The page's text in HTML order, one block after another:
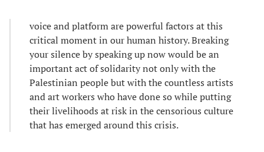
voice and platform are powerful factors at this
critical moment in our human history. Breaking
your silence by speaking up now would be an
important act of solidarity not only with the
Palestinian people but with the countless artists
and art workers who have done so while putting
their livelihoods at risk in the censorious culture
that has emerged around this crisis.